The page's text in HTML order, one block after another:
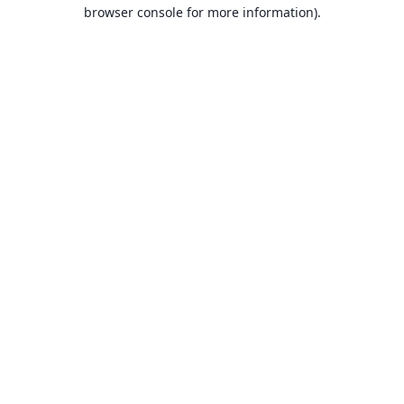
browser console for more information).